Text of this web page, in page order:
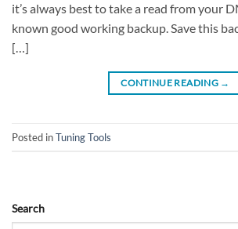
it’s always best to take a read from your
known good working backup. Save this
[…]
CONTINUE READING →
Posted inTuning Tools
Search